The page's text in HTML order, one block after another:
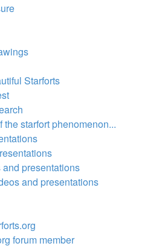
Starforts
starfort phenomenon...
presentations
and presentations
forum member